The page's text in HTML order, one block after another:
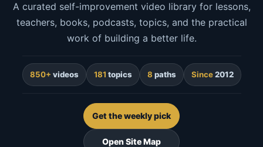
A curated self-improvement video library for lessons,
teachers, books, podcasts, topics, and the practical
work of building a better life.
850+ videos 181 topics 8 paths Since2012
Get the weekly pick
Open Site Map